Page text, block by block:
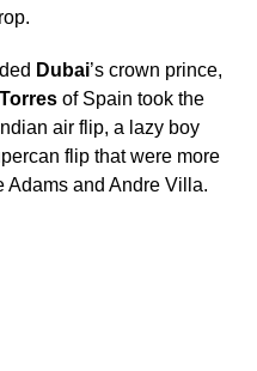
Dubai’s crown prince,
Torres of Spain took the
air flip, a lazy boy
flip that were more
Adams and Andre Villa.